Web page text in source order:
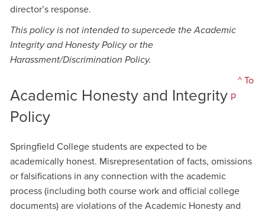
director’s response.
This policy is not intended to supercede the Academic
Integrity and Honesty Policy or the
Harassment/Discrimination Policy.
Academic Honesty and Integrity
Policy
^ To
p
Springfield College students are expected to be
academically honest. Misrepresentation of facts, omissions
or falsifications in any connection with the academic
process (including both course work and official college
documents) are violations of the Academic Honesty and